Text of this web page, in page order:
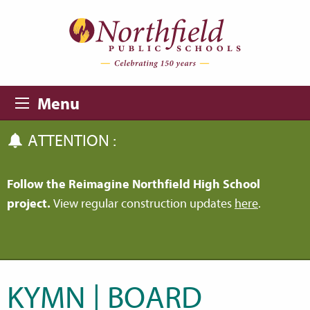
Menu
ATTENTION :
Follow the Reimagine Northfield High School
project. View regular construction updates here.
KYMN | BOARD